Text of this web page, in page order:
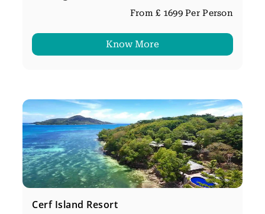
From £ 1699 Per Person
Know More
Cerf Island Resort